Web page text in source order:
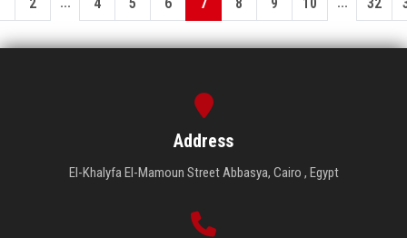
Address
El-Khalyfa El-Mamoun Street Abbasya, Cairo , Egypt